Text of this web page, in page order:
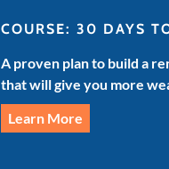
COURSE: 30 DAYS
A proven plan to build a
that will give you more
Learn More